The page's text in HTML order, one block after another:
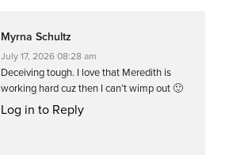
Myrna Schultz
July 17, 2026 08:28 am
Deceiving tough. I love that Meredith is
working hard cuz then I can’t wimp out 🙂
Log in to Reply